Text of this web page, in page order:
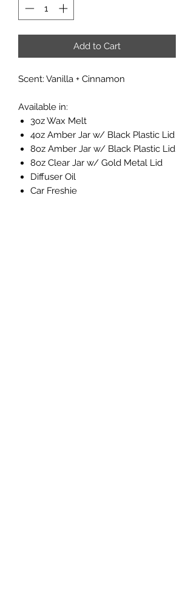
Add to Cart
Scent: Vanilla + Cinnamon
Available in:
3oz Wax Melt
4oz Amber Jar w/ Black Plastic Lid
8oz Amber Jar w/ Black Plastic Lid
8oz Clear Jar w/ Gold Metal Lid
Diffuser Oil
Car Freshie